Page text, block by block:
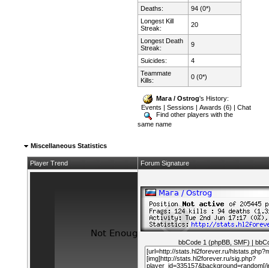
Deaths:
94 (0*)
Longest Kill
Streak:
20
Longest Death
Streak:
9
Suicides:
4
Teammate
Kills:
0 (0*)
Мага / Ostrog's History:
Events |Sessions |Awards (6) |Chat
Find other players with the
same name
Miscellaneous Statistics
Player Trend Forum Signature
bbCode 1 (phpBB, SMF) |